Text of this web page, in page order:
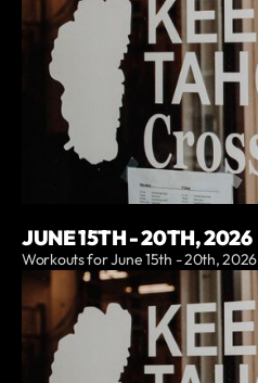
JUNE 15TH - 20TH, 2026
Workouts for June 15th - 20th, 2026